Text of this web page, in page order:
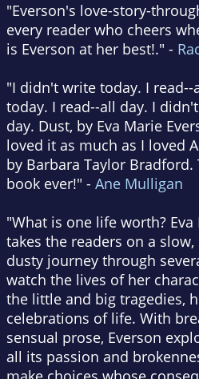
"Everson's love-story-
every reader who cheers
is Everson at her best!." -
"I didn't write today. I
today. I read--all day. I
day. Dust, by Eva Marie
loved it as much as I loved
by Barbara Taylor Bradford.
book ever!" - Ane Mulligan
"What is one life worth?
takes the readers on a slow,
dusty journey through
watch the lives of her
the little and big tragedies,
celebrations of life. With
sensual prose, Everson
all its passion and